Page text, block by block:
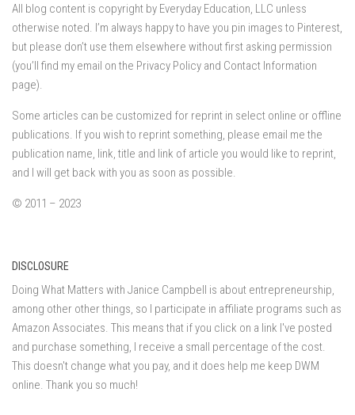
All blog content is copyright by Everyday Education, LLC unless
otherwise noted. I’m always happy to have you pin images to Pinterest,
but please don’t use them elsewhere without first asking permission
(you’ll find my email on the Privacy Policy and Contact Information
page).
Some articles can be customized for reprint in select online or offline
publications. If you wish to reprint something, please email me the
publication name, link, title and link of article you would like to reprint,
and I will get back with you as soon as possible.
© 2011 – 2023
DISCLOSURE
Doing What Matters with Janice Campbell is about entrepreneurship,
among other other things, so I participate in affiliate programs such as
Amazon Associates. This means that if you click on a link I've posted
and purchase something, I receive a small percentage of the cost.
This doesn't change what you pay, and it does help me keep DWM
online. Thank you so much!